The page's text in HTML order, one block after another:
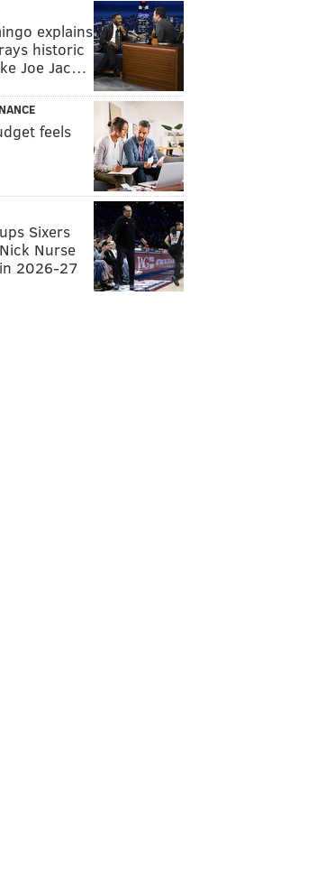
explains
historic
Joe Jac…
feels
Sixers
Nurse
2026-27